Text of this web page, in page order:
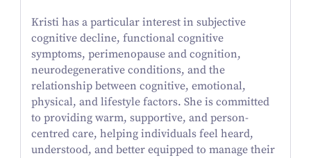
Kristi has a particular interest in subjective
cognitive decline, functional cognitive
symptoms, perimenopause and cognition,
neurodegenerative conditions, and the
relationship between cognitive, emotional,
physical, and lifestyle factors. She is committed
to providing warm, supportive, and person-
centred care, helping individuals feel heard,
understood, and better equipped to manage their